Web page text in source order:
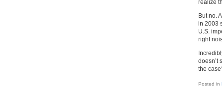
realize
But no.
in 2003
U.S.
right
doesn’t
the
Posted in